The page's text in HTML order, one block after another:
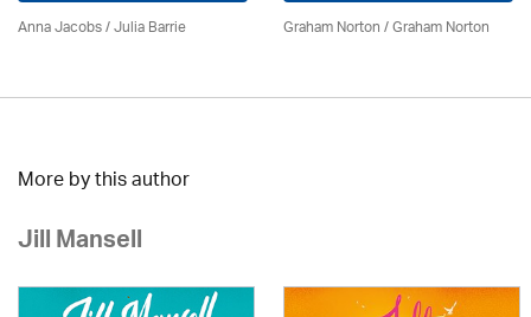
Anna Jacobs/Julia Barrie Graham Norton / Graham Norton
More by this author
Jill Mansell